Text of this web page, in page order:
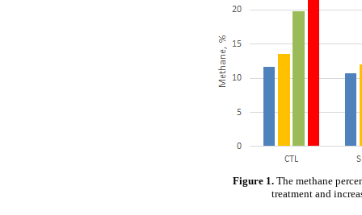
Figure 1. The methane
treatment and